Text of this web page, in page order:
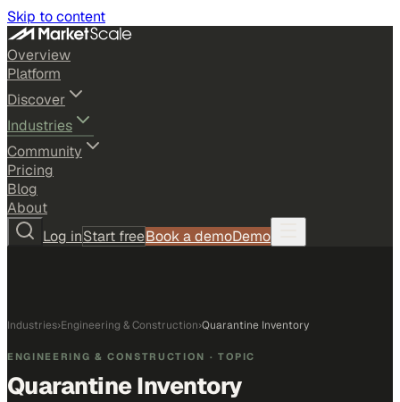
Skip to content
Overview
Platform
Discover
Industries
Community
Pricing
Blog
About
Log inStart freeBook a demoDemo
Industries›Engineering & Construction›Quarantine Inventory
ENGINEERING & CONSTRUCTION · TOPIC
Quarantine Inventory